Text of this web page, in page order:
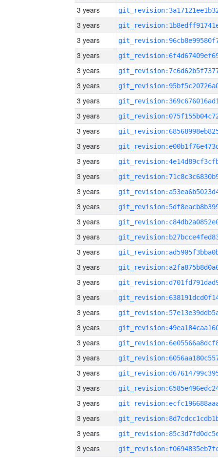
3 years
3 years
3 years
3 years
3 years
3 years
3 years
3 years
3 years
3 years
3 years
3 years
3 years
3 years
3 years
3 years
3 years
3 years
3 years
3 years
3 years
3 years
3 years
3 years
3 years
3 years
3 years
3 years
3 years
3 years